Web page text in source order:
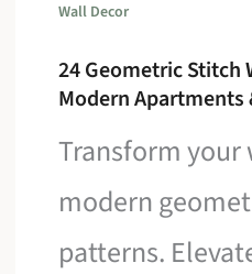
Wall Decor
24 Geometric Stitch
Modern Apartments
Transform
modern
patterns.